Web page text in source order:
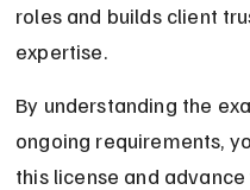
roles and builds client
expertise.
By understanding the
ongoing requirements,
this license and